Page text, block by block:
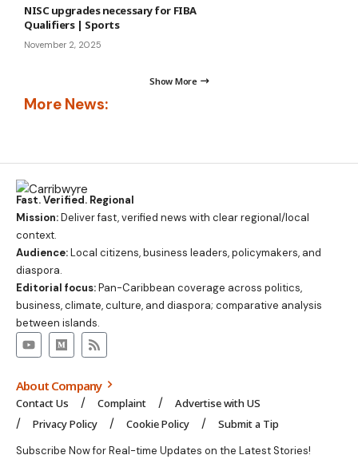
NISC upgrades necessary for FIBA
Qualifiers | Sports
November 2, 2025
Show More
More News:
Fast. Verified. Regional
Mission:Deliver fast, verified news with clear regional/local
context.
Audience:Local citizens, business leaders, policymakers, and
diaspora.
Editorial focus:Pan-Caribbean coverage across politics,
business, climate, culture, and diaspora; comparative analysis
between islands.
About Company
Contact Us Complaint
Advertise with US
Privacy Policy
Cookie Policy Submit a Tip
Subscribe Now for Real-time Updates on the Latest Stories!